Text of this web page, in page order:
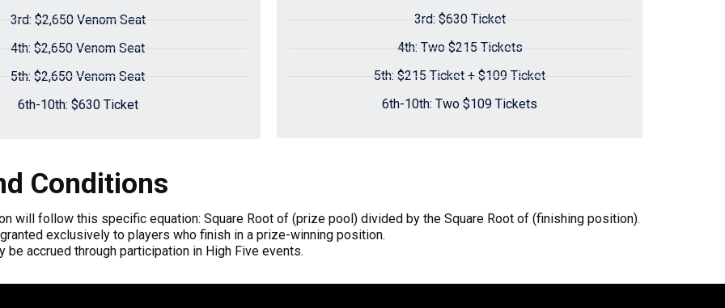
3rd: $2,650 Venom Seat
4th: $2,650 Venom Seat
5th: $2,650 Venom Seat
6th-10th: $630 Ticket
3rd: $630 Ticket
4th: Two $215 Tickets
5th: $215 Ticket + $109 Ticket
6th-10th: Two $109 Tickets
Conditions
will follow this specific equation: Square Root of (prize pool) divided by the Square Root of (finishing position).
exclusively to players who finish in a prize-winning position.
be accrued through participation in High Five events.